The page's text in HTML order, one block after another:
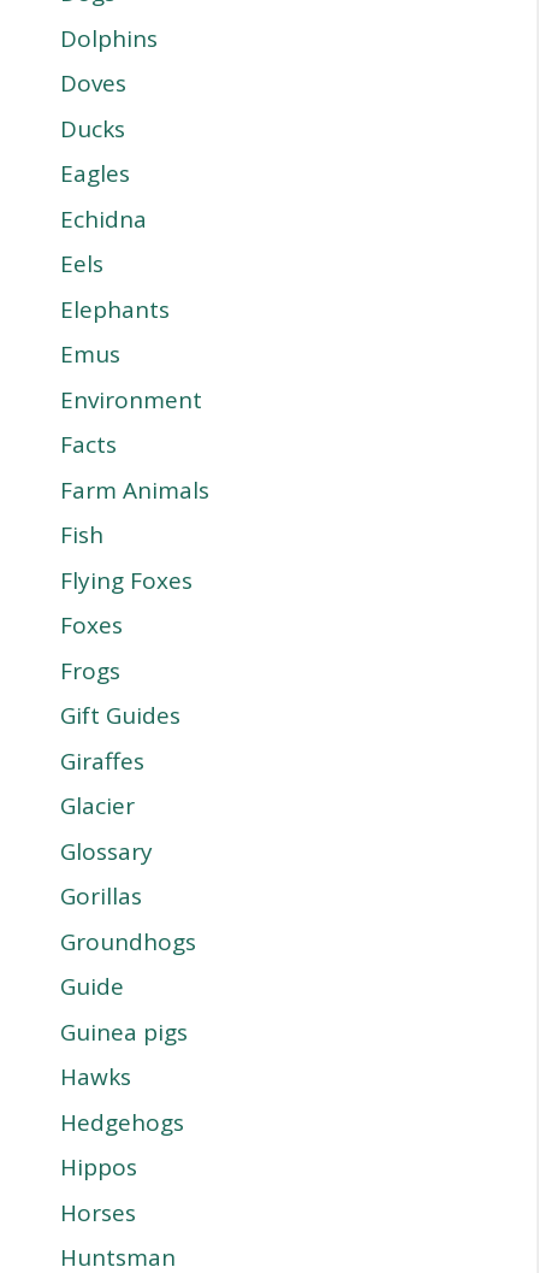
Dolphins
Doves
Ducks
Eagles
Echidna
Eels
Elephants
Emus
Environment
Facts
Farm Animals
Fish
Flying Foxes
Foxes
Frogs
Gift Guides
Giraffes
Glacier
Glossary
Gorillas
Groundhogs
Guide
Guinea pigs
Hawks
Hedgehogs
Hippos
Horses
Huntsman